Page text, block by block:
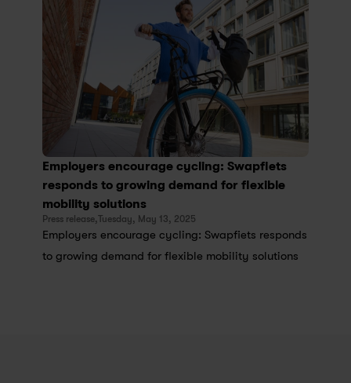
Employers encourage cycling: Swapfiets
responds to growing demand for flexible
mobility solutions
Press release,Tuesday, May 13, 2025
Employers encourage cycling: Swapfiets responds
to growing demand for flexible mobility solutions